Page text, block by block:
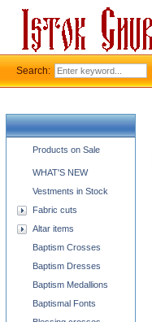
Church supplies categories
Products on Sale
WHAT'S NEW
Vestments in Stock
Fabric cuts
Altar items
Baptism Crosses
Baptism Dresses
Baptism Medallions
Baptismal Fonts
Search: